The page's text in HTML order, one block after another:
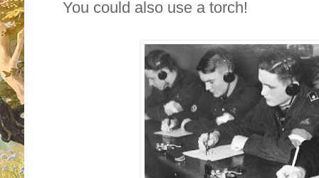
You could also use a torch!